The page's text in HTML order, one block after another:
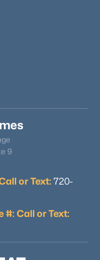
9
or Text: 720-
#: Call or Text: